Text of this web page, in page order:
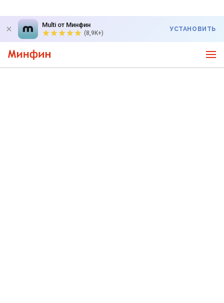
Multi от Минфин
(8,9K+)
УСТАНОВИТЬ